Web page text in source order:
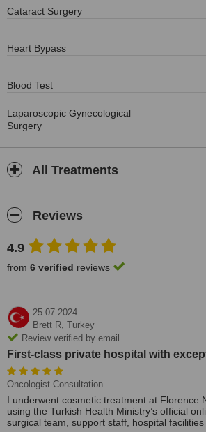
Cataract Surgery
Heart Bypass
Blood Test
Laparoscopic Gynecological
Surgery
All Treatments
Reviews
4.9
from 6 verified reviews
25.07.2024
Brett R, Turkey
Review verified by email
First-class private hospital with
Oncologist Consultation
I underwent cosmetic treatment at Florence
using the Turkish Health Ministry’s official
surgical team, support staff, hospital